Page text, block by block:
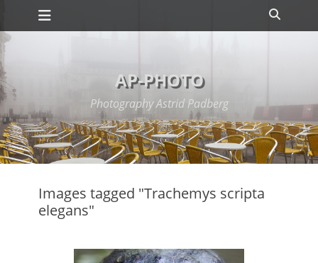
Skip
Primary Menu
AP-PHOTO
Photography Astrid Padberg
Images tagged "Trachemys scripta
elegans"